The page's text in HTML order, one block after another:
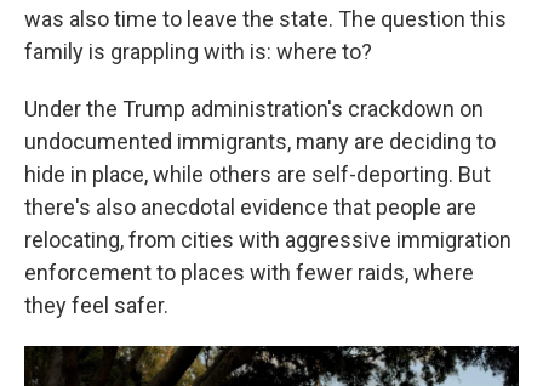
was also time to leave the state. The question this
family is grappling with is: where to?
Under the Trump administration's crackdown on
undocumented immigrants, many are deciding to
hide in place, while others are self-deporting. But
there's also anecdotal evidence that people are
relocating, from cities with aggressive immigration
enforcement to places with fewer raids, where
they feel safer.